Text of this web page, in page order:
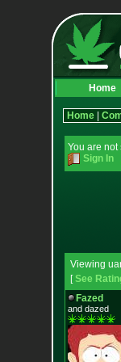
Home
Home|
You are not
Sign In
Viewing
[See
Fazed
and dazed